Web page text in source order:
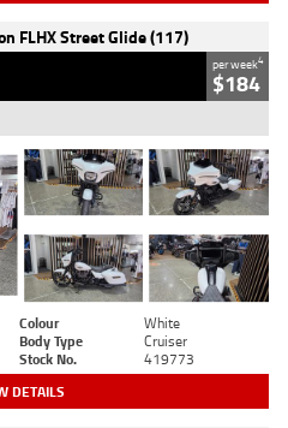
FLHX Street Glide (117)
per week4
$184
Colour
White
Body Type
Cruiser
Stock No. 419773
DETAILS